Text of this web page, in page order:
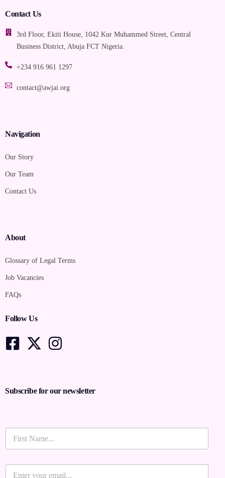
Contact Us
3rd Floor, Ekiti House, 1042 Kur Muhammed Street, Central
Business District, Abuja FCT Nigeria.
+234 916 961 1297
contact@awjai.org
Navigation
Our Story
Our Team
Contact Us
About
Glossary of Legal Terms
Job Vacancies
FAQs
Follow Us
Subscribe for our newsletter